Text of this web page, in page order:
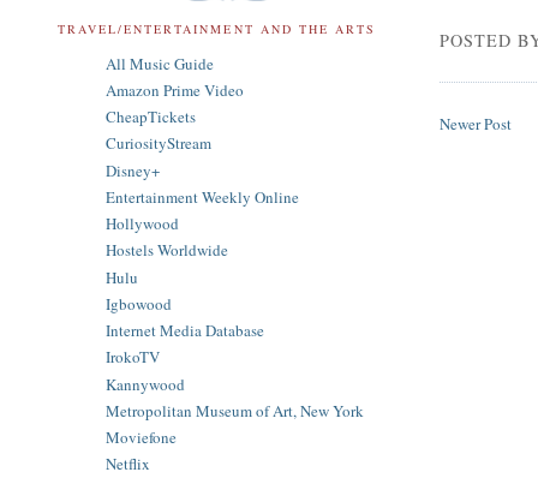
POSTED
Newer Post
TRAVEL/ENTERTAINMENT AND THE ARTS
All Music Guide
Amazon Prime Video
CheapTickets
CuriosityStream
Disney+
Entertainment Weekly Online
Hollywood
Hostels Worldwide
Hulu
Igbowood
Internet Media Database
IrokoTV
Kannywood
Metropolitan Museum of Art, New York
Moviefone
Netflix